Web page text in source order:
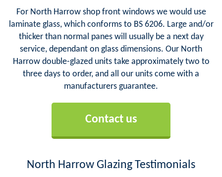
For North Harrow shop front windows we would use
laminate glass, which conforms to BS 6206. Large and/or
thicker than normal panes will usually be a next day
service, dependant on glass dimensions. Our North
Harrow double-glazed units take approximately two to
three days to order, and all our units come with a
manufacturers guarantee.
Contact us
North Harrow Glazing Testimonials